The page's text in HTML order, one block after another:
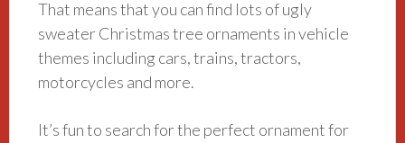
That means that you can find lots of ugly
sweater Christmas tree ornaments in vehicle
themes including cars, trains, tractors,
motorcycles and more.
It’s fun to search for the perfect ornament for